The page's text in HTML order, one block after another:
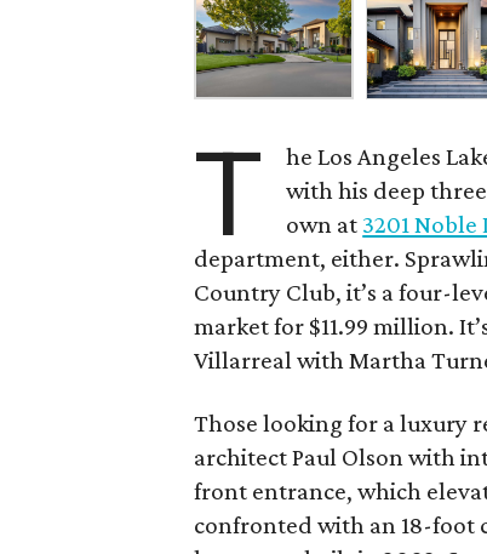
T
he Los Angeles
with his deep
own at 3201 Noble
department, either.
Country Club, it’s a four-
market for $11.99 million.
Villarreal with Martha
Those looking for a luxury
architect Paul Olson with
front entrance, which
confronted with an 18-foot